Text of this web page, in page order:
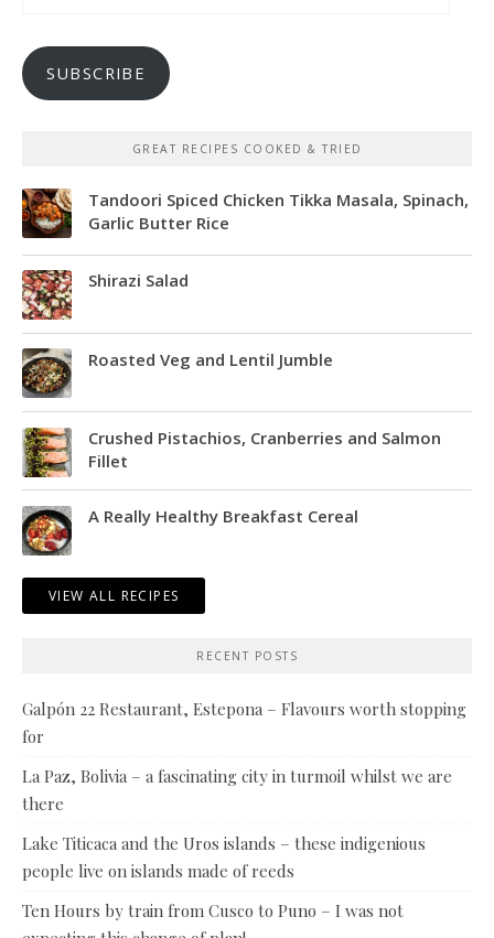
SUBSCRIBE
GREAT RECIPES COOKED & TRIED
Tandoori Spiced Chicken Tikka Masala, Spinach,
Garlic Butter Rice
Shirazi Salad
Roasted Veg and Lentil Jumble
Crushed Pistachios, Cranberries and Salmon
Fillet
A Really Healthy Breakfast Cereal
VIEW ALL RECIPES
RECENT POSTS
Galpón 22 Restaurant, Estepona – Flavours worth stopping
for
La Paz, Bolivia – a fascinating city in turmoil whilst we are
there
Lake Titicaca and the Uros islands – these indigenious
people live on islands made of reeds
Ten Hours by train from Cusco to Puno – I was not